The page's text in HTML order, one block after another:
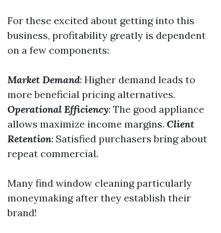
For these excited about getting into this
business, profitability greatly is dependent
on a few components:
Market Demand: Higher demand leads to
more beneficial pricing alternatives.
Operational Efficiency: The good appliance
allows maximize income margins. Client
Retention: Satisfied purchasers bring about
repeat commercial.
Many find window cleaning particularly
moneymaking after they establish their
brand!